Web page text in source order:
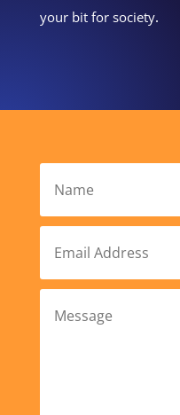
your bit for society.